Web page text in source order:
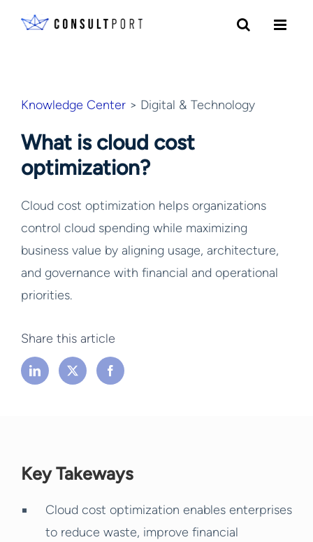
Knowledge Center > Digital & Technology
What is cloud cost
optimization?
Cloud cost optimization helps organizations
control cloud spending while maximizing
business value by aligning usage, architecture,
and governance with financial and operational
priorities.
Share this article
Key Takeways
Cloud cost optimization enables enterprises
to reduce waste, improve financial